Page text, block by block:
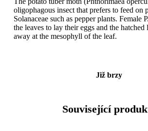
oligophagous insect that prefers to feed on
Solanaceae such as pepper plants. Female
the leaves to lay their eggs and the
away at the mesophyll of the leaf.
Již brzy
Související